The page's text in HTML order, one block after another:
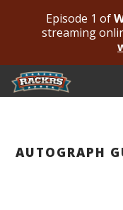
Episode 1 of
streaming
AUTOGRAPH